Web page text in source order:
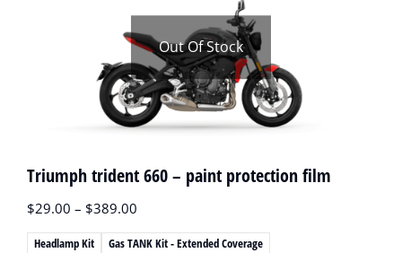
Out Of Stock
Headlamp Kit
Gas TANK Kit - Extended Coverage
Triumph trident 660 – paint protection film
$29.00 – $389.00